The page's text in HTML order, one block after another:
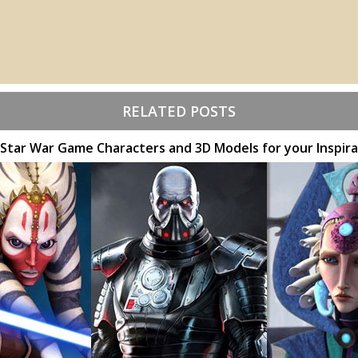
RELATED POSTS
War Game Characters and 3D Models for your